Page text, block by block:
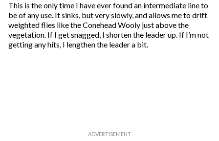
This is the only time I have ever found an intermediate line to
be of any use. It sinks, but very slowly, and allows me to drift
weighted flies like the Conehead Wooly just above the
vegetation. If I get snagged, I shorten the leader up. If I’m not
getting any hits, I lengthen the leader a bit.